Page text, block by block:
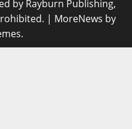
by Rayburn Publishing,
| MoreNews by